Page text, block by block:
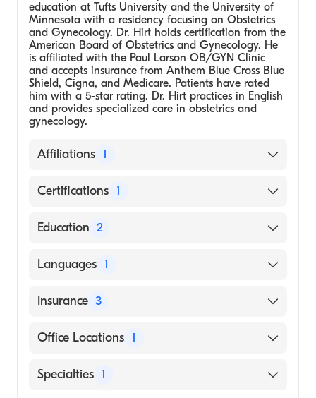
education at Tufts University and the University of
Minnesota with a residency focusing on Obstetrics
and Gynecology. Dr. Hirt holds certification from the
American Board of Obstetrics and Gynecology. He
is affiliated with the Paul Larson OB/GYN Clinic
and accepts insurance from Anthem Blue Cross Blue
Shield, Cigna, and Medicare. Patients have rated
him with a 5-star rating. Dr. Hirt practices in English
and provides specialized care in obstetrics and
gynecology.
Affiliations 1
Paul Larson OB/GYN Clinic
Certifications 1
American Board of Obstetrics and
Education 2
Medical School - Tufts University
Residency in Obstetrics and Gynecology
Languages 1
English
Insurance 3
Cigna
Anthem Blue Cross Blue Shield
Office Locations 1
6525 France Ave S, Suite #100 Minneapolis,
Specialties 1